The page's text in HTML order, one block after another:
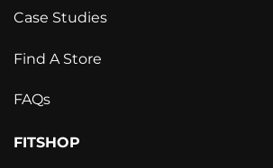
Case Studies
Find A Store
FAQs
FITSHOP